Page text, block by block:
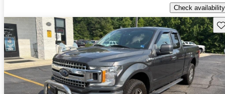
Check availability